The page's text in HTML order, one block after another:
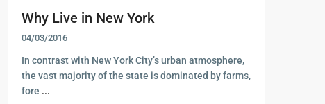
Why Live in New York
04/03/2016
In contrast with New York City’s urban atmosphere,
the vast majority of the state is dominated by farms,
fore ...